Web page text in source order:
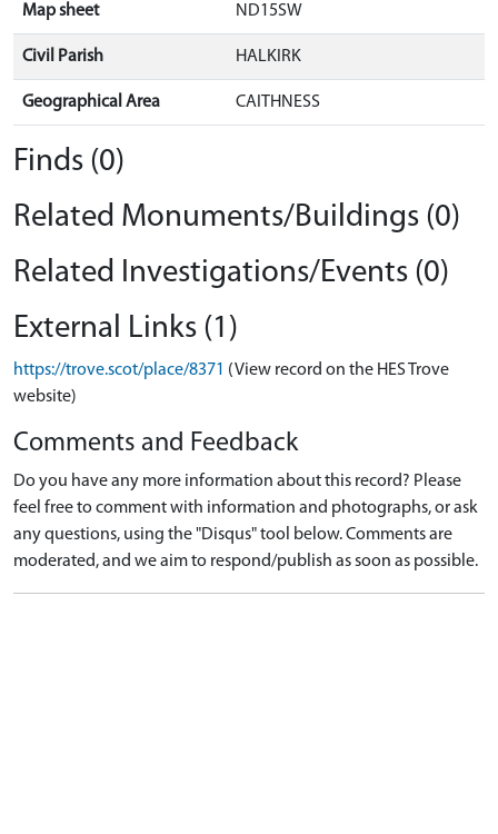
Map sheet ND15SW
Civil Parish HALKIRK
Geographical Area CAITHNESS
Finds (0)
Related Monuments/Buildings (0)
Related Investigations/Events (0)
External Links (1)
https://trove.scot/place/8371 (View record on the HES Trove
website)
Comments and Feedback
Do you have any more information about this record? Please
feel free to comment with information and photographs, or ask
any questions, using the "Disqus" tool below. Comments are
moderated, and we aim to respond/publish as soon as possible.